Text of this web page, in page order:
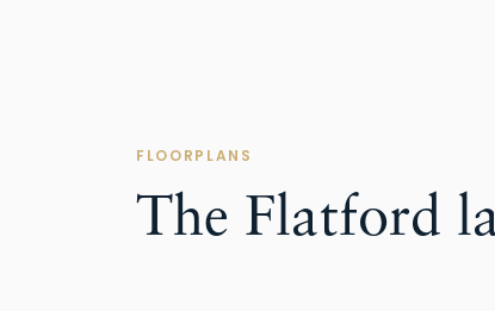
FLOORPLANS
The Flatford